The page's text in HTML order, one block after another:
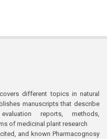
different topics in natural
manuscripts that describe
reports, methods,
of medicinal plant research
and known Pharmacognosy